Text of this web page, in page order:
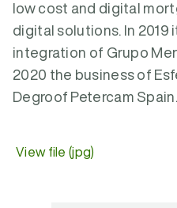
low cost and digital
digital solutions. In
integration of Grupo
2020 the business of
Degroof Petercam Spain.
View file (jpg)